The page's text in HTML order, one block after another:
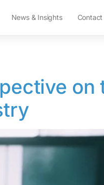
News & Insights Contact
on